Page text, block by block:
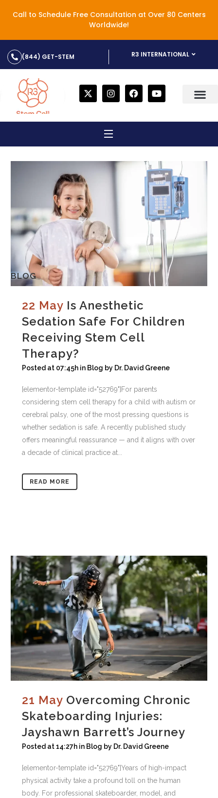
Call to Schedule Free Consultation at Over 80 Centers
Worldwide!
(844) GET-STEM R3 INTERNATIONAL
BLOG
22 May Is Anesthetic
Sedation Safe For Children
Receiving Stem Cell
Therapy?
Posted at 07:45h in Blog by Dr. David Greene
[elementor-template id="52769"]For parents
considering stem cell therapy for a child with autism or
cerebral palsy, one of the most pressing questions is
whether sedation is safe. A recently published study
offers meaningful reassurance — and it aligns with over
a decade of clinical practice at...
READ MORE
21 May Overcoming Chronic
Skateboarding Injuries:
Jayshawn Barrett’s Journey
Posted at 14:27h in Blog by Dr. David Greene
[elementor-template id="52769"]Years of high-impact
physical activity take a profound toll on the human
body. For professional skateboarder, model, and